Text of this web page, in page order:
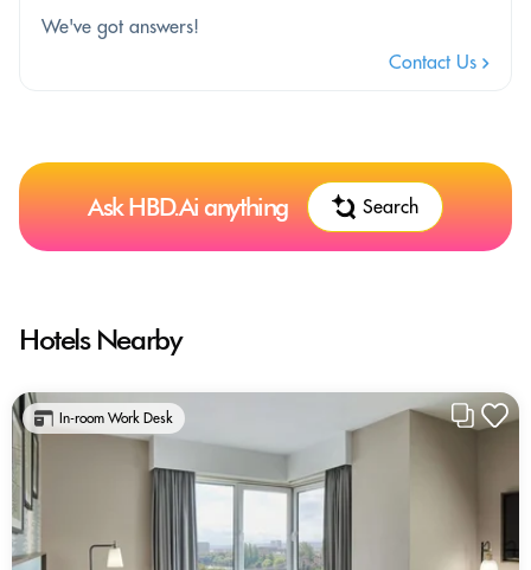
We've got answers!
Contact Us
Ask HBD.Ai anything Search
Hotels Nearby
In-room Work Desk